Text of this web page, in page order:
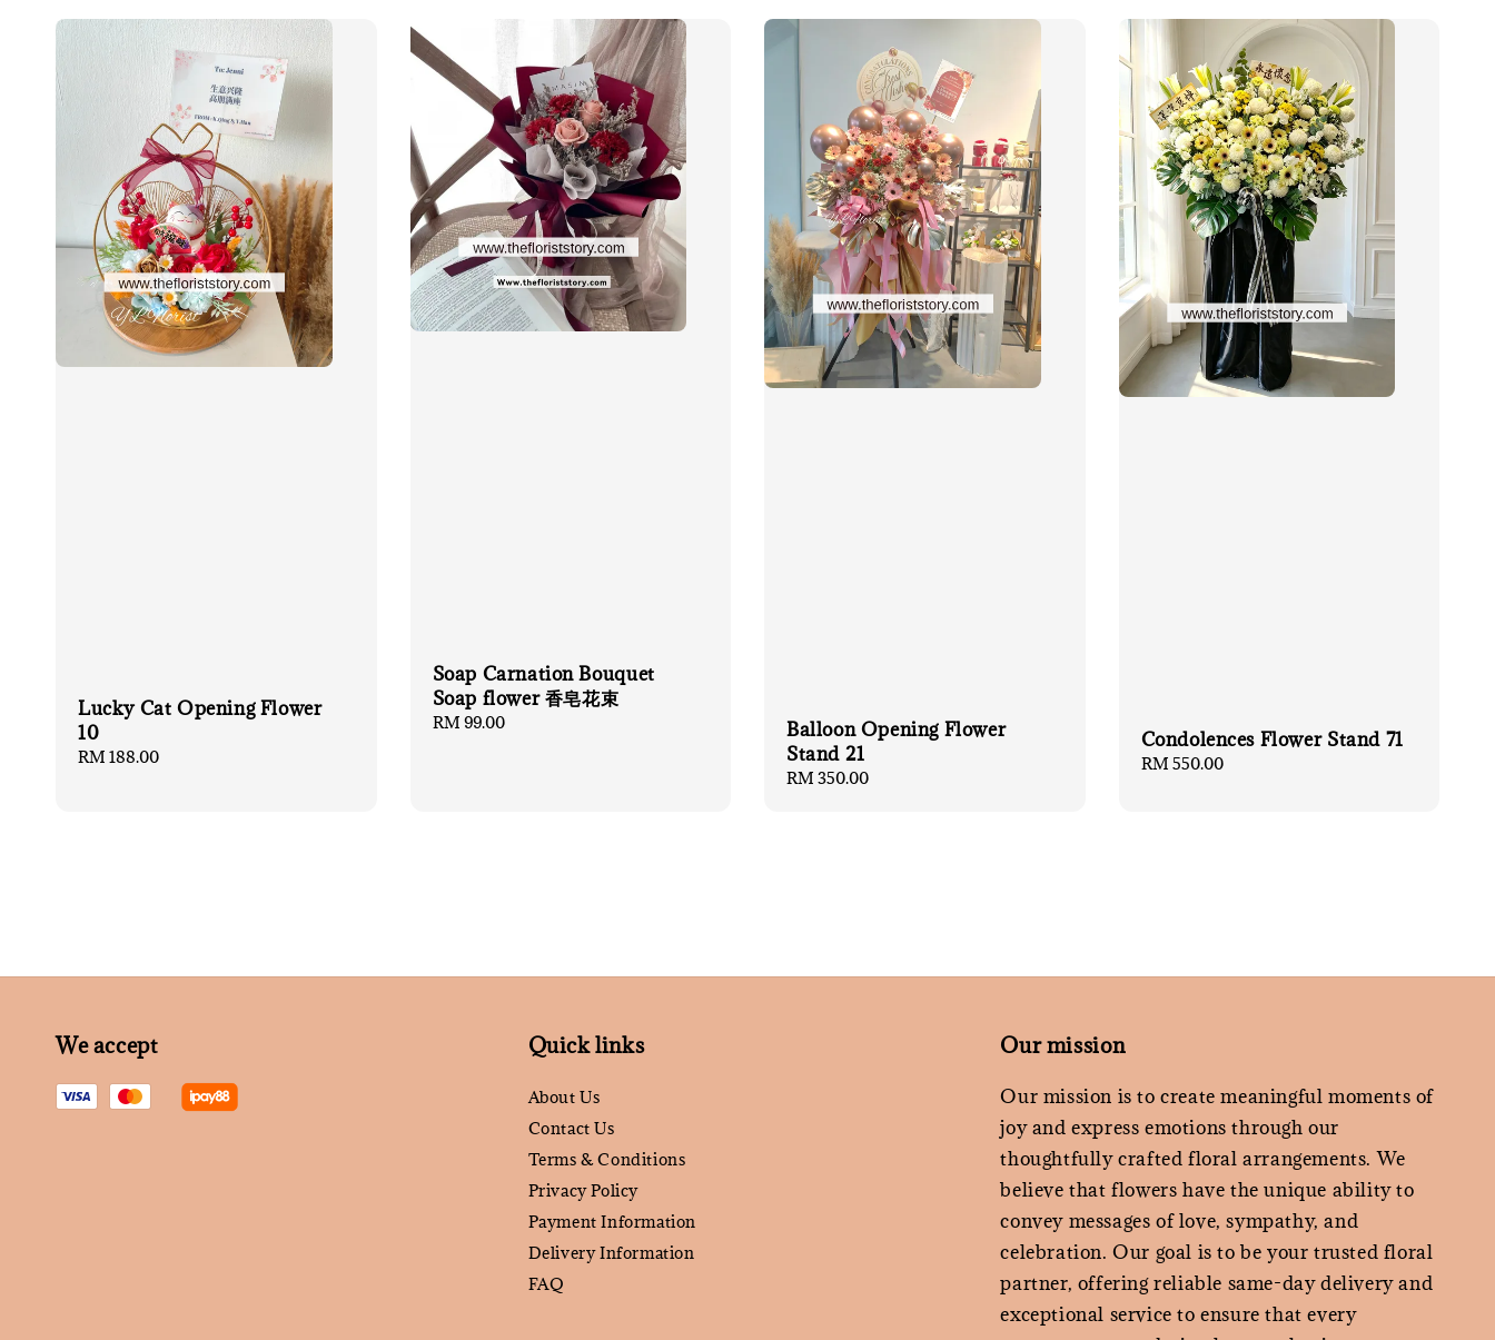
Lucky Cat Opening Flower
10
Regular
RM 188.00
Soap Carnation Bouquet
Soap flower 香皂花束
Regular
RM 99.00
Balloon Opening Flower
Stand 21
Regular
RM 350.00
Condolences Flower Stand 71
Regular
RM 550.00
We accept Quick links
About Us
Contact Us
Terms & Conditions
Privacy Policy
Payment Information
Delivery Information
FAQ
Our mission
Our mission is to create meaningful moments of
joy and express emotions through our
thoughtfully crafted floral arrangements. We
believe that flowers have the unique ability to
convey messages of love, sympathy, and
celebration. Our goal is to be your trusted floral
partner, offering reliable same-day delivery and
exceptional service to ensure that every